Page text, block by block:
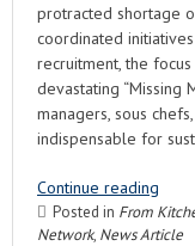
protracted shortage
coordinated
recruitment, the
devastating
managers, sous
indispensable for
Continue reading
Posted in From
Network, News Article